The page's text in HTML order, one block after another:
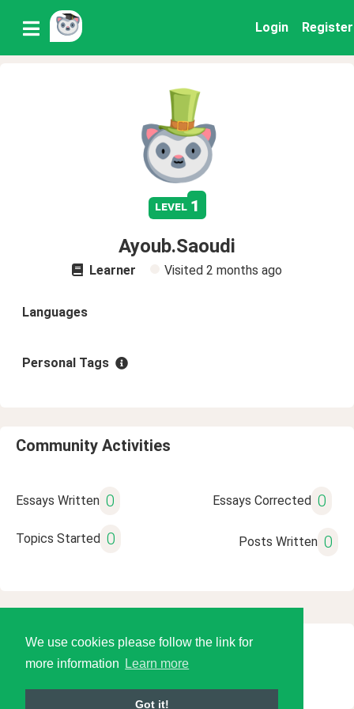
We use cookies please follow the link for
more information
Learn more
Got it!
Login Register
level 1
Ayoub.Saoudi
Learner Visited 2 months ago
Languages
Personal Tags
Community Activities
Essays Written 0 Essays Corrected 0
Topics Started 0 Posts Written 0
© 2026 Language Tools LLC